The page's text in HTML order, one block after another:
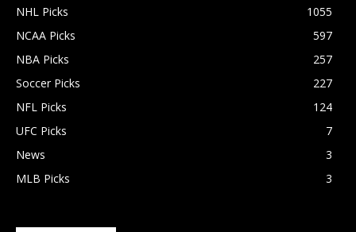
NHL Picks
1055
NCAA Picks
597
NBA Picks
257
Soccer Picks
227
NFL Picks
124
UFC Picks
7
News
3
MLB Picks
3